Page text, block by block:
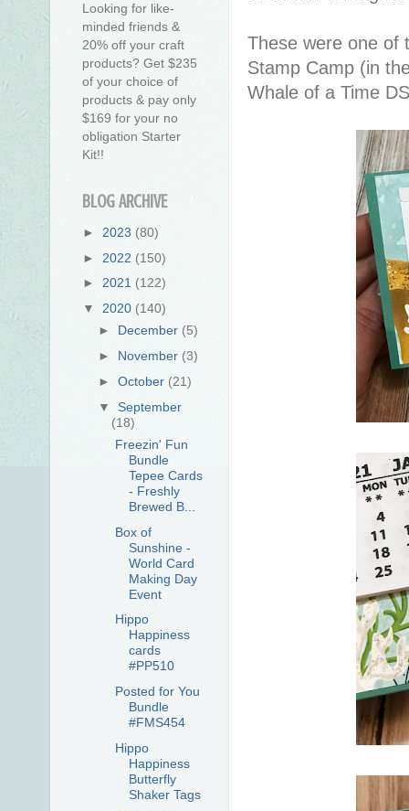
These were one of
Stamp Camp (in
Whale of a Time
Looking for like-
minded friends &
20% off your craft
products? Get $235
of your choice of
products & pay only
$169 for your no
obligation Starter
Kit!!
BLOG ARCHIVE
► 2023 (80)
► 2022 (150)
► 2021 (122)
▼ 2020 (140)
► December (5)
► November (3)
►October (21)
▼ September
(18)
Freezin' Fun
Bundle
Tepee Cards
- Freshly
Brewed B...
Box of
Sunshine -
World Card
Making Day
Event
Hippo
Happiness
cards
#PP510
Posted for You
Bundle
#FMS454
Hippo
Happiness
Butterfly
Shaker Tags